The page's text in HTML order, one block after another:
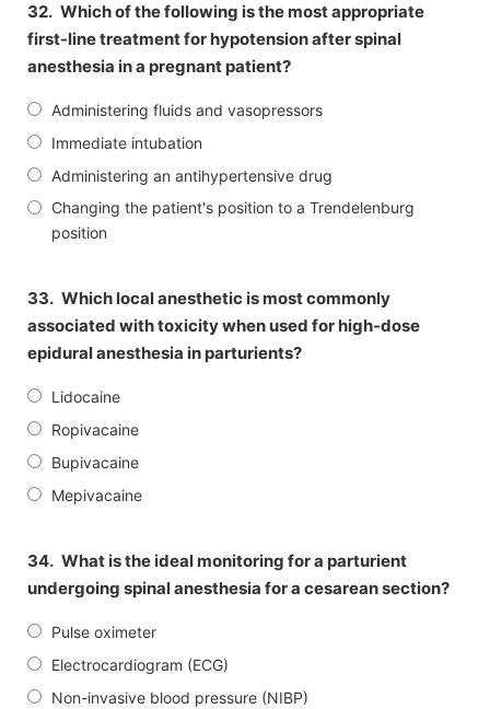
32. Which of the following is the most appropriate
first-line treatment for hypotension after spinal
anesthesia in a pregnant patient?
Administering fluids and vasopressors
Immediate intubation
Administering an antihypertensive drug
Changing the patient's position to a Trendelenburg
position
33. Which local anesthetic is most commonly
associated with toxicity when used for high-dose
epidural anesthesia in parturients?
Lidocaine
Ropivacaine
Bupivacaine
Mepivacaine
34. What is the ideal monitoring for a parturient
undergoing spinal anesthesia for a cesarean section?
Pulse oximeter
Electrocardiogram (ECG)
Non-invasive blood pressure (NIBP)